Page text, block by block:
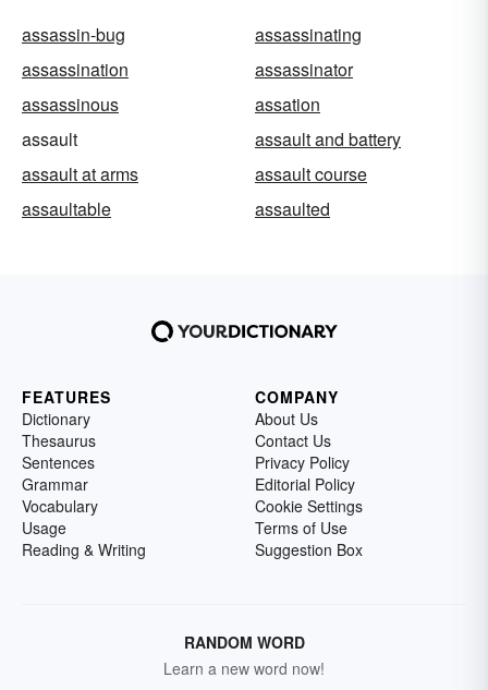
assassin-bug
assassinating
assassination
assassinator
assassinous
assation
assault
assault and battery
assault at arms
assault course
assaultable
assaulted
FEATURES
Dictionary
Thesaurus
Sentences
Grammar
Vocabulary
Usage
Reading & Writing
COMPANY
About Us
Contact Us
Privacy Policy
Editorial Policy
Cookie Settings
Terms of Use
Suggestion Box
RANDOM WORD
Learn a new word now!